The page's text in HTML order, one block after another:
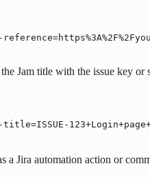
Jam title with the issue key
a Jira automation action or